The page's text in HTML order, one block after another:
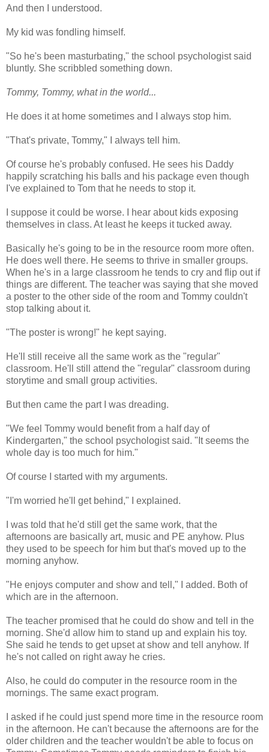
And then I understood.
My kid was fondling himself.
"So he's been masturbating," the school psychologist said
bluntly. She scribbled something down.
Tommy, Tommy, what in the world...
He does it at home sometimes and I always stop him.
"That's private, Tommy," I always tell him.
Of course he's probably confused. He sees his Daddy
happily scratching his balls and his package even though
I've explained to Tom that he needs to stop it.
I suppose it could be worse. I hear about kids exposing
themselves in class. At least he keeps it tucked away.
Basically he's going to be in the resource room more often.
He does well there. He seems to thrive in smaller groups.
When he's in a large classroom he tends to cry and flip out if
things are different. The teacher was saying that she moved
a poster to the other side of the room and Tommy couldn't
stop talking about it.
"The poster is wrong!" he kept saying.
He'll still receive all the same work as the "regular"
classroom. He'll still attend the "regular" classroom during
storytime and small group activities.
But then came the part I was dreading.
"We feel Tommy would benefit from a half day of
Kindergarten," the school psychologist said. "It seems the
whole day is too much for him."
Of course I started with my arguments.
"I'm worried he'll get behind," I explained.
I was told that he'd still get the same work, that the
afternoons are basically art, music and PE anyhow. Plus
they used to be speech for him but that's moved up to the
morning anyhow.
"He enjoys computer and show and tell," I added. Both of
which are in the afternoon.
The teacher promised that he could do show and tell in the
morning. She'd allow him to stand up and explain his toy.
She said he tends to get upset at show and tell anyhow. If
he's not called on right away he cries.
Also, he could do computer in the resource room in the
mornings. The same exact program.
I asked if he could just spend more time in the resource room
in the afternoon. He can't because the afternoons are for the
older children and the teacher wouldn't be able to focus on